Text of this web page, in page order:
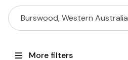
Burswood, Western Australia
More filters